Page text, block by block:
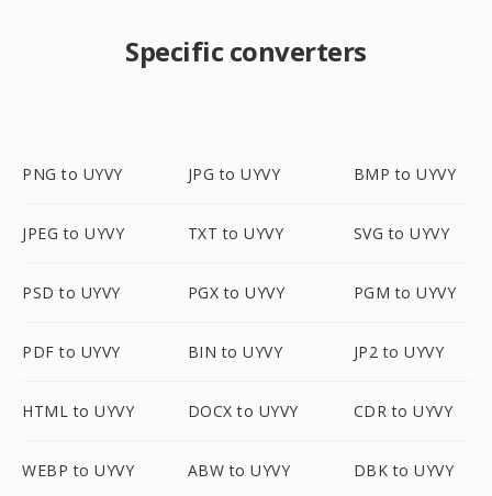
Specific converters
PNG to UYVY JPG to UYVY BMP to UYVY
JPEG to UYVY TXT to UYVY SVG to UYVY
PSD to UYVY PGX to UYVY PGM to UYVY
PDF to UYVY BIN to UYVY JP2 to UYVY
HTML to UYVY DOCX to UYVY CDR to UYVY
WEBP to UYVY ABW to UYVY DBK to UYVY